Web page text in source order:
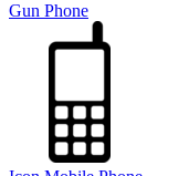
Gun Phone